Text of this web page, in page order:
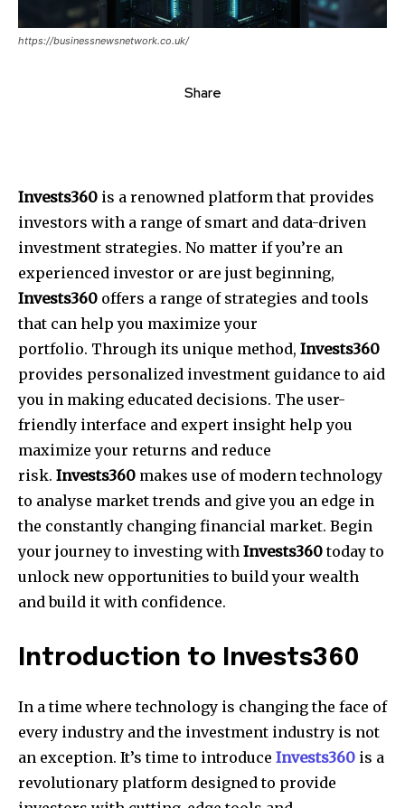
https://businessnewsnetwork.co.uk/
Share
Invests360 is a renowned platform that provides
investors with a range of smart and data-driven
investment strategies. No matter if you’re an
experienced investor or are just beginning,
Invests360 offers a range of strategies and tools
that can help you maximize your
portfolio. Through its unique method, Invests360
provides personalized investment guidance to aid
you in making educated decisions. The user-
friendly interface and expert insight help you
maximize your returns and reduce
risk. Invests360 makes use of modern technology
to analyse market trends and give you an edge in
the constantly changing financial market. Begin
your journey to investing with Invests360today to
unlock new opportunities to build your wealth
and build it with confidence.
Introduction to Invests360
In a time where technology is changing the face of
every industry and the investment industry is not
an exception. It’s time to introduce Invests360 is a
revolutionary platform designed to provide